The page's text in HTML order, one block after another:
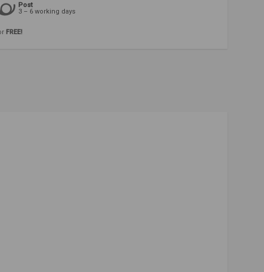
Post
3 – 6 working days
FREE!